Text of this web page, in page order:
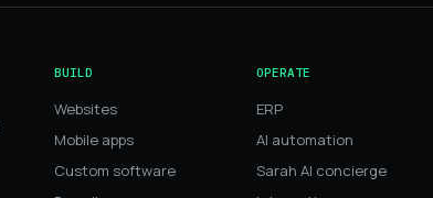
BUILD
Websites
Mobile apps
Custom software
OPERATE
ERP
AI automation
Sarah AI concierge